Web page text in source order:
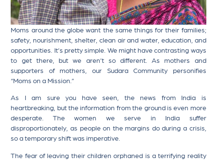
Moms around the globe want the same things for their families;
safety, nourishment, shelter, clean air and water, education, and
opportunities. It’s pretty simple. We might have contrasting ways
to get there, but we aren’t so different. As mothers and
supporters of mothers, our Sudara Community personifies
“Moms on a Mission.”
As I am sure you have seen, the news from India is
heartbreaking, but the information from the ground is even more
desperate. The women we serve in India suffer
disproportionately, as people on the margins do during a crisis,
so a temporary shift was imperative.
The fear of leaving their children orphaned is a terrifying reality